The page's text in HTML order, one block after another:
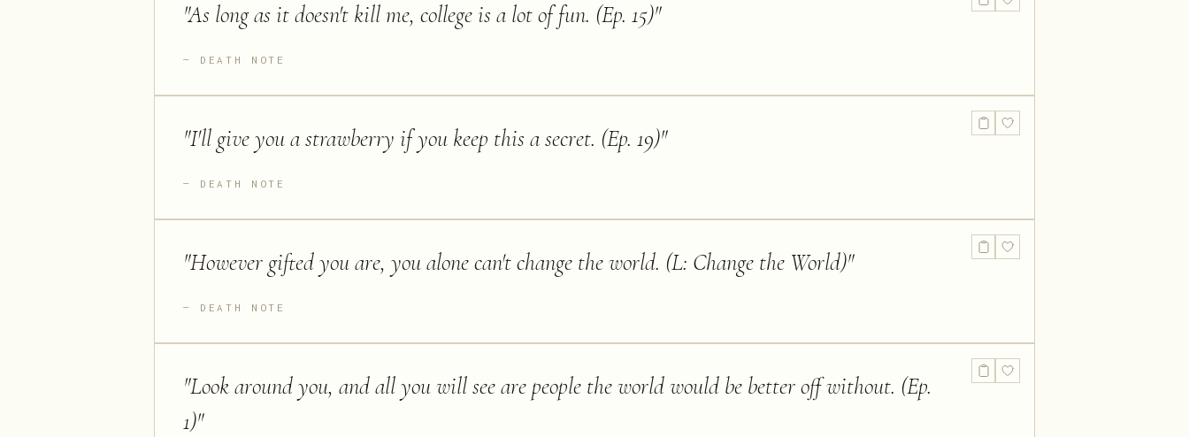
"As long as it doesn't kill me, college is a lot of fun. (Ep. 15)"
DEATH NOTE
"I'll give you a strawberry if you keep this a secret. (Ep. 19)"
DEATH NOTE
"However gifted you are, you alone can't change the world. (L: Change the World)"
DEATH NOTE
"Look around you, and all you will see are people the world would be better off without. (Ep.
1)"